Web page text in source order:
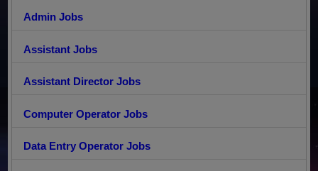
Admin Jobs
Assistant Jobs
Assistant Director Jobs
Computer Operator Jobs
Data Entry Operator Jobs